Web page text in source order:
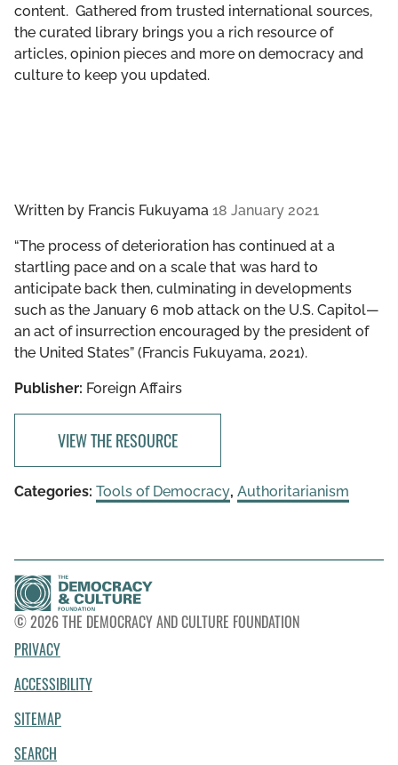
LIBRARY
content. Gathered from trusted international sources,
the curated library brings you a rich resource of
articles, opinion pieces and more on democracy and
culture to keep you updated.
Written by Francis Fukuyama 18 January 2021
“The process of deterioration has continued at a
startling pace and on a scale that was hard to
anticipate back then, culminating in developments
such as the January 6 mob attack on the U.S. Capitol—
an act of insurrection encouraged by the president of
the United States” (Francis Fukuyama, 2021).
Publisher: Foreign Affairs
VIEW THE RESOURCE
Categories: Tools of Democracy, Authoritarianism
© 2026 THE DEMOCRACY AND CULTURE FOUNDATION
PRIVACY
ACCESSIBILITY
SITEMAP
SEARCH